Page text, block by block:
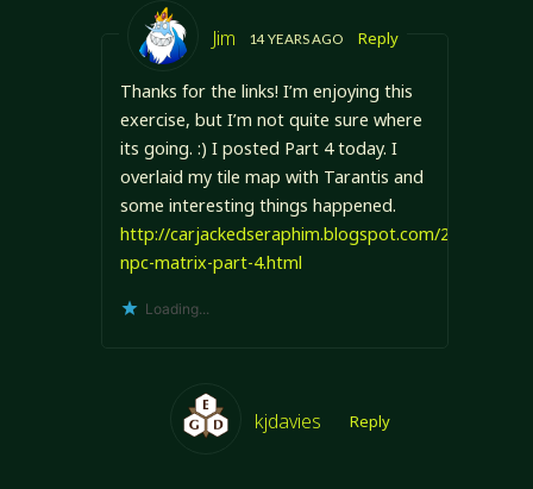
Jim 14 YEARS AGO Reply
Thanks for the links! I’m enjoying this
exercise, but I’m not quite sure where
its going. :) I posted Part 4 today. I
overlaid my tile map with Tarantis and
some interesting things happened.
http://carjackedseraphim.blogspot.com/2012/05/
npc-matrix-part-4.html
Loading...
kjdavies Reply